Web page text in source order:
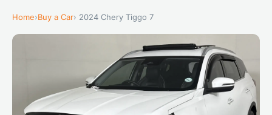
Home›Buy a Car› 2024 Chery Tiggo 7